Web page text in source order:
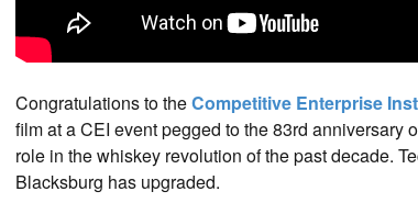
Congratulations to theCompetitive Enterprise
film at a CEI event pegged to the 83rd anniversary
role in the whiskey revolution of the past decade.
Blacksburg has upgraded.